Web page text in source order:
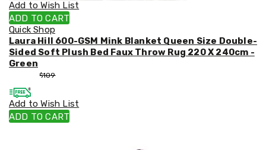
Add to Wish List
ADD TO CART
Quick Shop
Laura Hill 600-GSM Mink Blanket Queen Size Double-
Sided Soft Plush Bed Faux Throw Rug 220 X 240cm -
Green
$109
Add to Wish List
ADD TO CART